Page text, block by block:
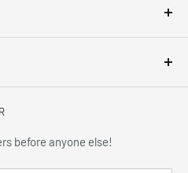
business, has been proudly
service, local knowledge,
before anyone else!